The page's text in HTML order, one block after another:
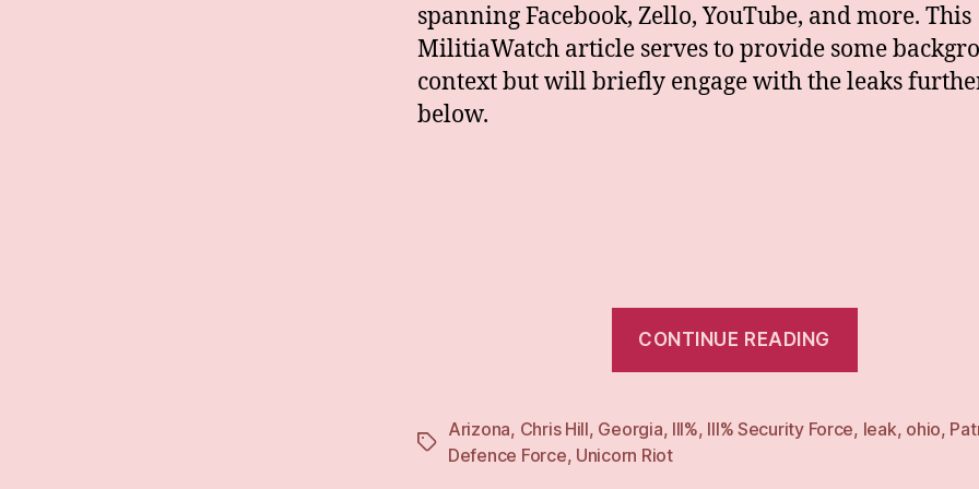
spanning Facebook, Zello, YouTube, and more. This
MilitiaWatch article serves to provide some
context but will briefly engage with the leaks
below.
CONTINUE READING
III%
Tags
Arizona, Chris Hill, Georgia, III%, III% Security Force, leak, ohio,
Defence Force, Unicorn Riot